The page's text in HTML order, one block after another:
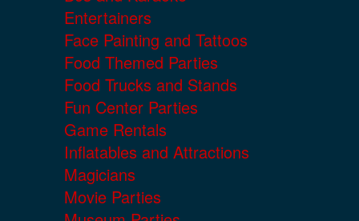
Entertainers
Face Painting and Tattoos
Food Themed Parties
Food Trucks and Stands
Fun Center Parties
Game Rentals
Inflatables and Attractions
Magicians
Movie Parties